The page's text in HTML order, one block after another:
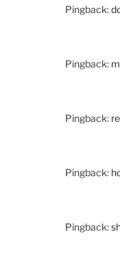
Pingback:
Pingback:
Pingback:
Pingback:
Pingback: